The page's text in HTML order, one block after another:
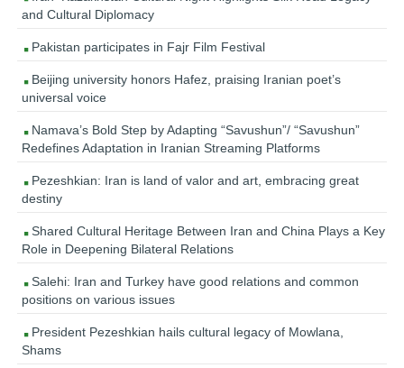
and Cultural Diplomacy
Pakistan participates in Fajr Film Festival
Beijing university honors Hafez, praising Iranian poet’s
universal voice
Namava’s Bold Step by Adapting “Savushun”/ “Savushun”
Redefines Adaptation in Iranian Streaming Platforms
Pezeshkian: Iran is land of valor and art, embracing great
destiny
Shared Cultural Heritage Between Iran and China Plays a Key
Role in Deepening Bilateral Relations
Salehi: Iran and Turkey have good relations and common
positions on various issues
President Pezeshkian hails cultural legacy of Mowlana,
Shams